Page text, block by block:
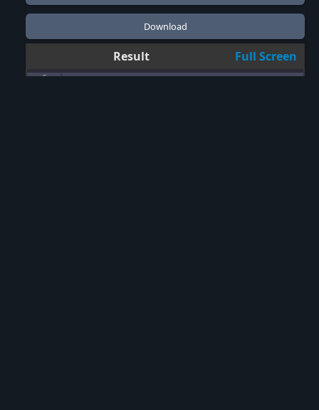
Result Full Screen
1